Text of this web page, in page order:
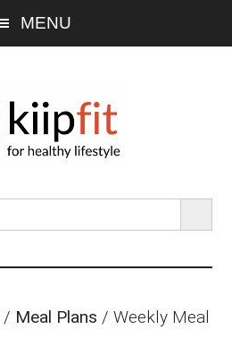
MENU
SEARCH
/ Meal Plans /Weekly Meal